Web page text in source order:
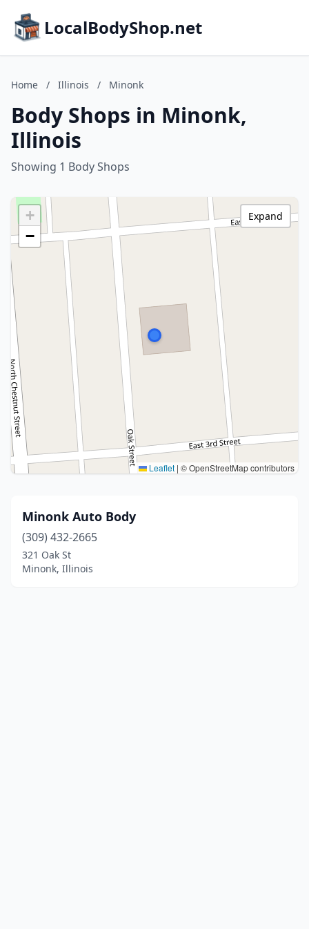
LocalBodyShop.net
Home / Illinois / Minonk
Body Shops in Minonk,
Illinois
Showing 1 Body Shops
+
−
Leaflet | © OpenStreetMap contributors
Expand
Minonk Auto Body
(309) 432-2665
321 Oak St
Minonk, Illinois